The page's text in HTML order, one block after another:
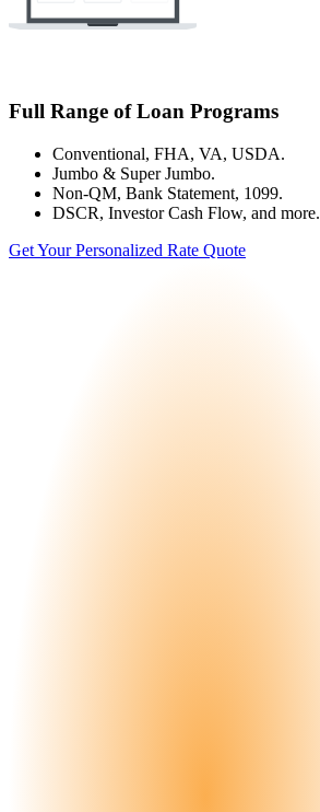
Full Range of Loan Programs
Conventional, FHA, VA, USDA.
Jumbo & Super Jumbo.
Non-QM, Bank Statement, 1099.
DSCR, Investor Cash Flow, and more.
Get Your Personalized Rate Quote